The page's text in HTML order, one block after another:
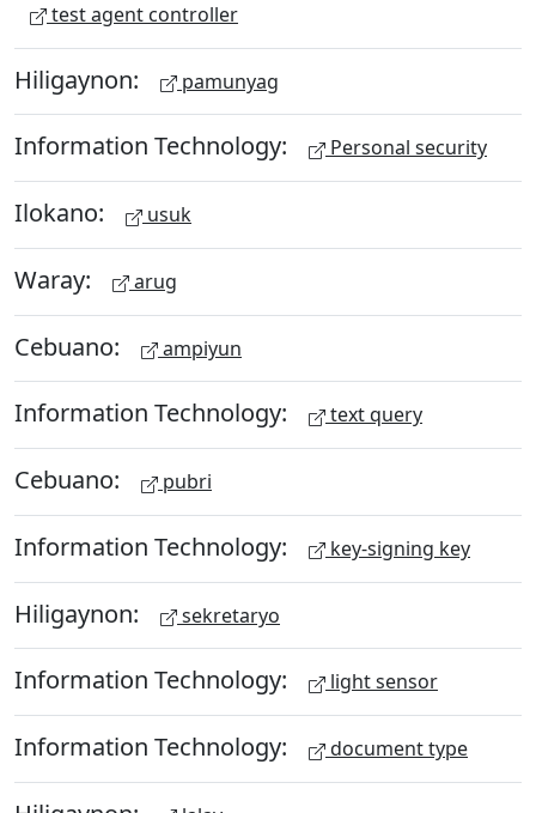
test agent controller
Hiligaynon: pamunyag
Information Technology: Personal security
Ilokano: usuk
Waray: arug
Cebuano: ampiyun
Information Technology: text query
Cebuano: pubri
Information Technology: key-signing key
Hiligaynon: sekretaryo
Information Technology: light sensor
Information Technology: document type